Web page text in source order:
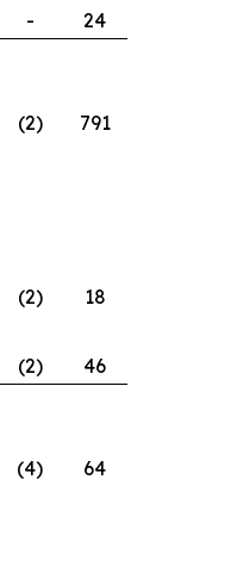
-
24
(2) 791
(2)
18
(2)
46
(4) 64